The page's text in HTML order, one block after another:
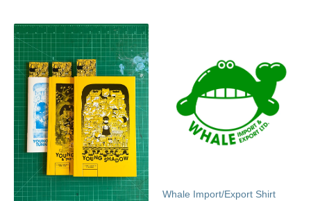
Whale Import/Export Shirt